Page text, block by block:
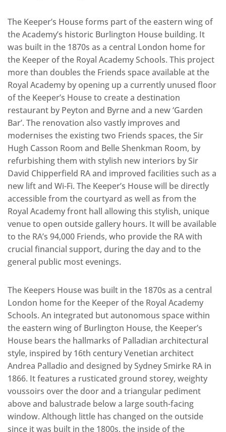
The Keeper’s House forms part of the eastern wing of
the Academy’s historic Burlington House building. It
was built in the 1870s as a central London home for
the Keeper of the Royal Academy Schools. This project
more than doubles the Friends space available at the
Royal Academy by opening up a currently unused floor
of the Keeper’s House to create a destination
restaurant by Peyton and Byrne and a new ‘Garden
Bar’. The renovation also vastly improves and
modernises the existing two Friends spaces, the Sir
Hugh Casson Room and Belle Shenkman Room, by
refurbishing them with stylish new interiors by Sir
David Chipperfield RA and improved facilities such as a
new lift and Wi-Fi. The Keeper’s House will be directly
accessible from the courtyard as well as from the
Royal Academy front hall allowing this stylish, unique
venue to open outside gallery hours. It will be available
to the RA’s 94,000 Friends, who provide the RA with
crucial financial support, during the day and to the
general public most evenings.
The Keepers House was built in the 1870s as a central
London home for the Keeper of the Royal Academy
Schools. An integrated but autonomous space within
the eastern wing of Burlington House, the Keeper’s
House bears the hallmarks of Palladian architectural
style, inspired by 16th century Venetian architect
Andrea Palladio and designed by Sydney Smirke RA in
1866. It features a rusticated ground storey, weighty
voussoirs over the door and a triangular pediment
above and balustrade below a large south-facing
window. Although little has changed on the outside
since it was built in the 1800s, the inside of the